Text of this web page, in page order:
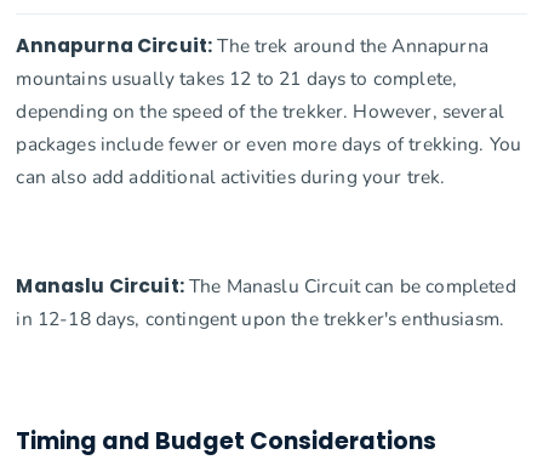
Annapurna Circuit:The trek around the Annapurna
mountains usually takes 12 to 21 days to complete,
depending on the speed of the trekker. However, several
packages include fewer or even more days of trekking. You
can also add additional activities during your trek.
Manaslu Circuit:The Manaslu Circuit can be completed
in 12-18 days, contingent upon the trekker's enthusiasm.
Timing and Budget Considerations